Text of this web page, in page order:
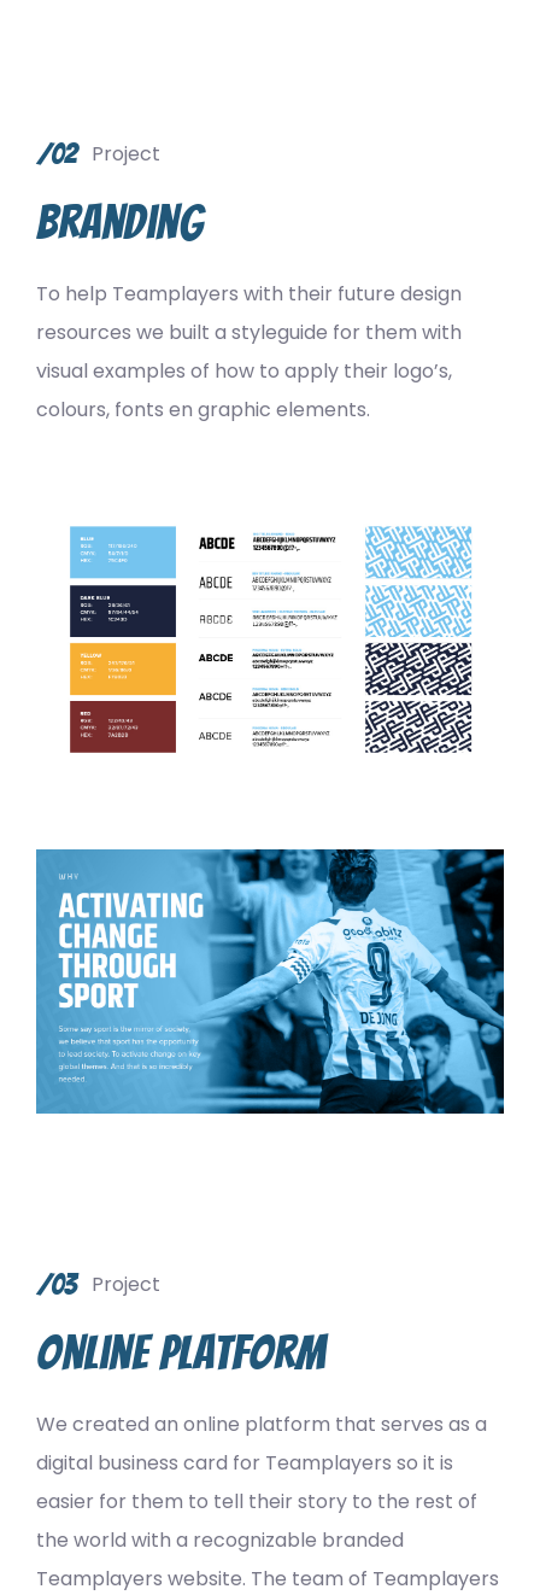
/02 Project
Branding
To help Teamplayers with their future design
resources we built a styleguide for them with
visual examples of how to apply their logo’s,
colours, fonts en graphic elements.
/03 Project
Online platform
We created an online platform that serves as a
digital business card for Teamplayers so it is
easier for them to tell their story to the rest of
the world with a recognizable branded
Teamplayers website. The team of Teamplayers